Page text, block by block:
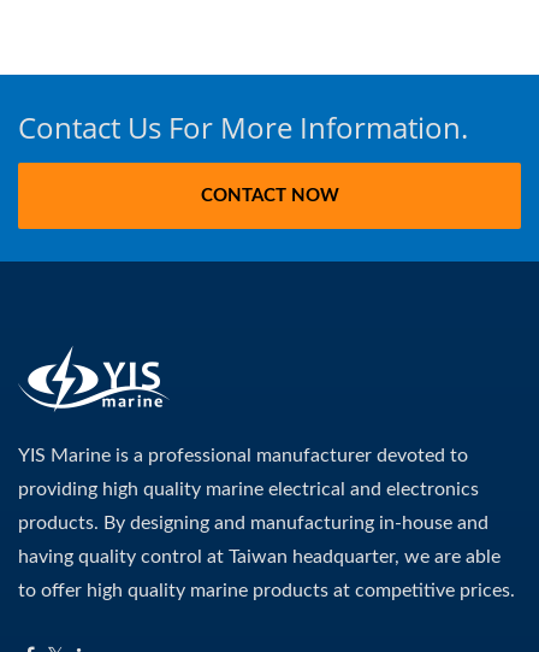
Contact Us For More Information.
CONTACT NOW
YIS Marine is a professional manufacturer devoted to
providing high quality marine electrical and electronics
products. By designing and manufacturing in-house and
having quality control at Taiwan headquarter, we are able
to offer high quality marine products at competitive prices.